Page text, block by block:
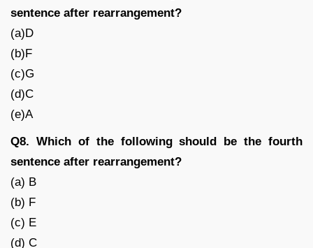
sentence after rearrangement?
(a)D
(b)F
(c)G
(d)C
(e)A
Q8. Which of the following should be the fourth
sentence after rearrangement?
(a) B
(b) F
(c) E
(d) C